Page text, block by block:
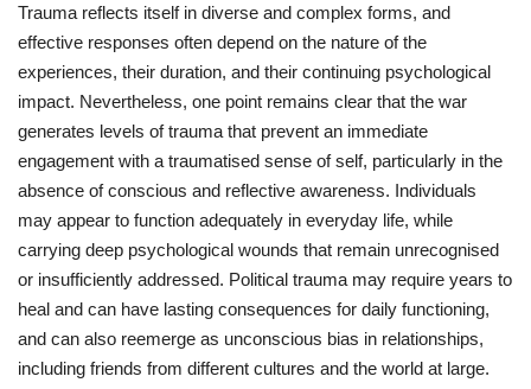
Trauma reflects itself in diverse and complex forms, and
effective responses often depend on the nature of the
experiences, their duration, and their continuing psychological
impact. Nevertheless, one point remains clear that the war
generates levels of trauma that prevent an immediate
engagement with a traumatised sense of self, particularly in the
absence of conscious and reflective awareness. Individuals
may appear to function adequately in everyday life, while
carrying deep psychological wounds that remain unrecognised
or insufficiently addressed. Political trauma may require years to
heal and can have lasting consequences for daily functioning,
and can also reemerge as unconscious bias in relationships,
including friends from different cultures and the world at large.